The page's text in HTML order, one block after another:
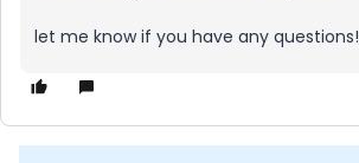
let me know if you have any questions!